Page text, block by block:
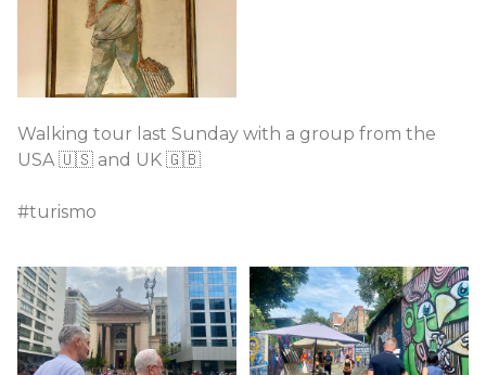
Walking tour last Sunday with a group from the
USA 🇺🇸 and UK 🇬🇧
#turismo